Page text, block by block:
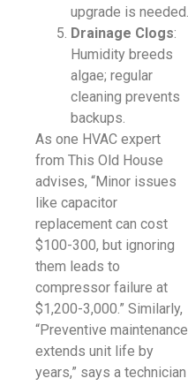
upgrade is needed.
Drainage Clogs:
Humidity breeds
algae; regular
cleaning prevents
backups.
As one HVAC expert
from This Old House
advises, “Minor issues
like capacitor
replacement can cost
$100-300, but ignoring
them leads to
compressor failure at
$1,200-3,000.” Similarly,
“Preventive maintenance
extends unit life by
years,” says a technician